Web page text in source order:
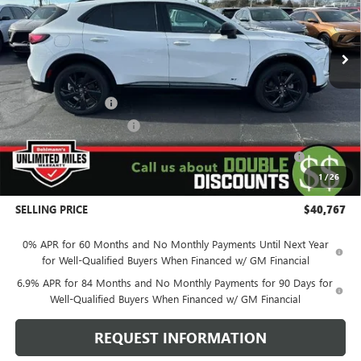
1/26
Courtesy Transportation Unit 5k mi Ext. Int.
MSRP: $48,240
Behlmann Discount
Behlmann Blowout Cash -$2,000
Purchase Allowance for Current Eligible Non-GM Owners
and Lessees
-$1,750
Administration Fee: +$399
SELLING PRICE $40,767
0% APR for 60 Months and No Monthly Payments Until Next Year
for Well-Qualified Buyers When Financed w/ GM Financial
6.9% APR for 84 Months and No Monthly Payments for 90 Days for
Well-Qualified Buyers When Financed w/ GM Financial
REQUEST INFORMATION